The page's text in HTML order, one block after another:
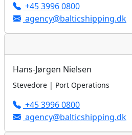
+45 3996 0800
agency@balticshipping.dk
Hans-Jørgen Nielsen
Stevedore | Port Operations
+45 3996 0800
agency@balticshipping.dk